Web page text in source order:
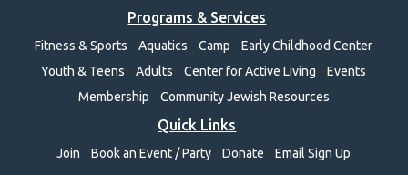
Programs & Services
Fitness & Sports Aquatics Camp
Early Childhood Center
Youth & Teens
Adults Center for Active Living
Events
Membership
Community Jewish Resources
Quick Links
Join Book an Event / Party Donate Email Sign Up